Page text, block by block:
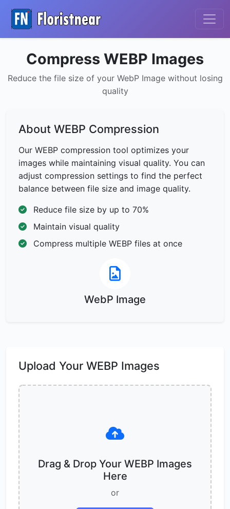
Compress WEBP Images
Reduce the file size of your WebP Image without losing
quality
About WEBP Compression
Our WEBP compression tool optimizes your
images while maintaining visual quality. You can
adjust compression settings to find the perfect
balance between file size and image quality.
Reduce file size by up to 70%
Maintain visual quality
Compress multiple WEBP files at once
WebP Image
Upload Your WEBP Images
Drag & Drop Your WEBP Images
Here
or